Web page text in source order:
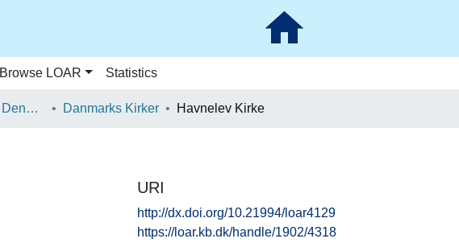
Browse LOAR Statistics
National Museum of Denmark Danmarks Kirker Havnelev Kirke
URI
http://dx.doi.org/10.21994/loar4129
https://loar.kb.dk/handle/1902/4318